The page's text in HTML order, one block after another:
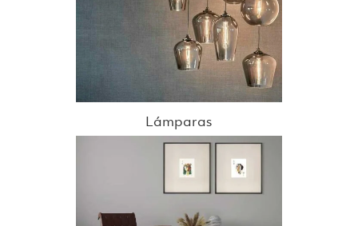
Lámparas